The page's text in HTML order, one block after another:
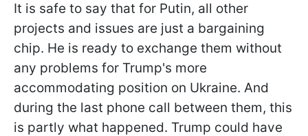
It is safe to say that for Putin, all other
projects and issues are just a bargaining
chip. He is ready to exchange them without
any problems for Trump's more
accommodating position on Ukraine. And
during the last phone call between them, this
is partly what happened. Trump could have